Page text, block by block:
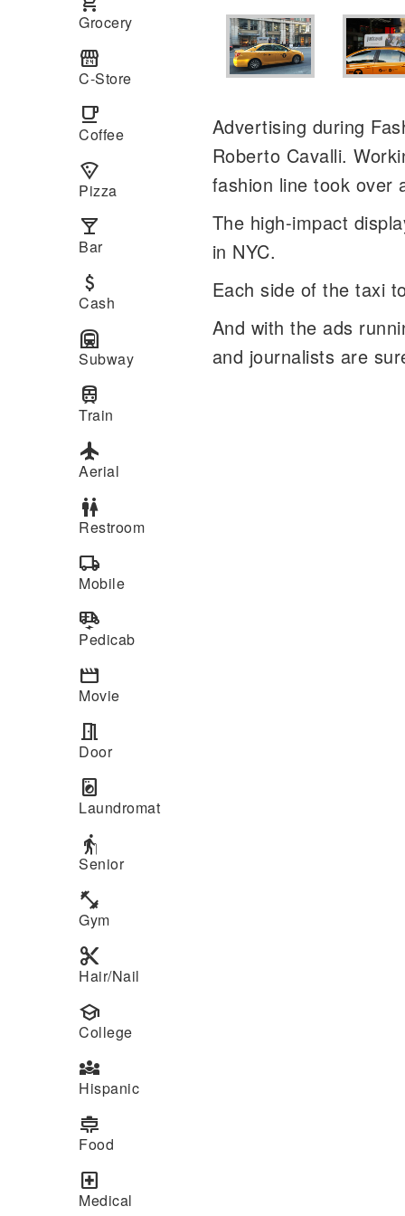
Grocery
local_convenience_store
C-Store
local_cafe
Coffee
local_pizza
Pizza
local_bar
Bar
attach_money
Cash
subway
Subway
train
Train
flight
Aerial
wc
Restroom
local_shipping
Mobile
electric_rickshaw
Pedicab
movie
Movie
meeting_room
Door
local_laundry_service
Laundromat
elderly
Senior
fitness_center
Gym
content_cut
Hair/Nail
school
College
diversity_3
Hispanic
cooking
Food
local_hospital
Medical
Advertising during
Roberto Cavalli.
fashion line took over
The high-impact
in NYC.
Each side of the taxi
And with the ads
and journalists are